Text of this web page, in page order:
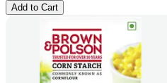
Add to Cart